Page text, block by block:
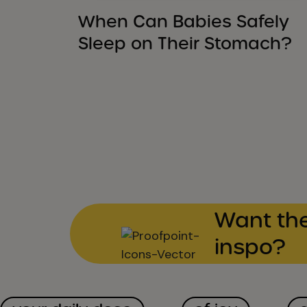
When Can Babies Safely
Sleep on Their Stomach?
Want
inspo?